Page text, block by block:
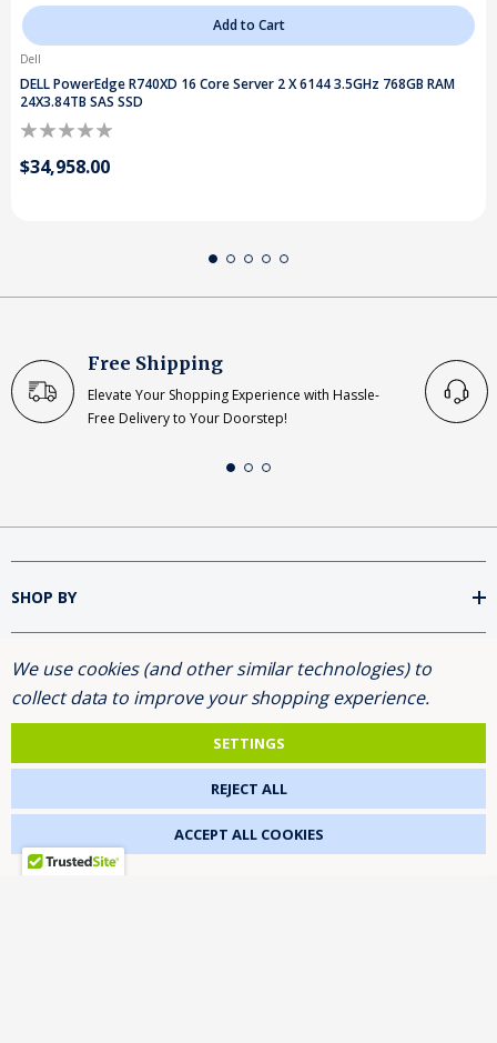
Add to Cart
Dell
DELL PowerEdge R740XD 16 Core Server 2 X 6144 3.5GHz 768GB RAM
24X3.84TB SAS SSD
$34,958.00
Free Shipping
Elevate Your Shopping Experience with Hassle-
Free Delivery to Your Doorstep!
SHOP BY
INFORMATION
FOLLOW US
We use cookies (and other similar technologies) to
collect data to improve your shopping experience.
SETTINGS
REJECT ALL
ACCEPT ALL COOKIES